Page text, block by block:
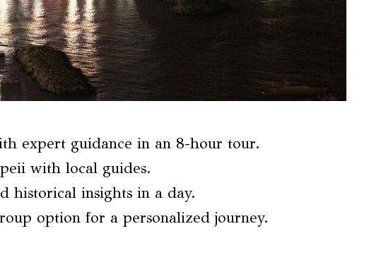
expert guidance in an 8-hour tour.
with local guides.
historical insights in a day.
option for a personalized journey.